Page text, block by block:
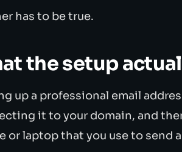
has to be true.
the setup
up a professional email
it to your domain, and
or laptop that you use to send